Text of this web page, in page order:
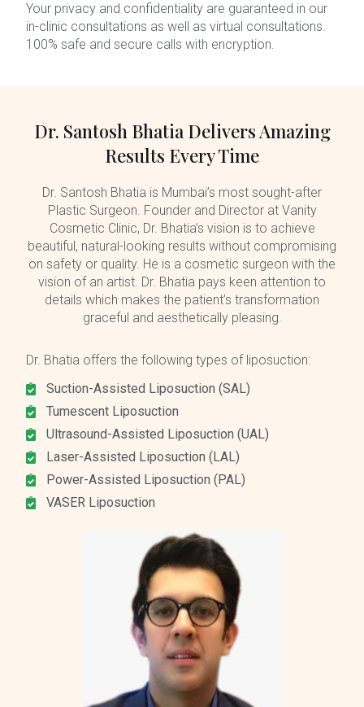
Your privacy and confidentiality are guaranteed in our
in-clinic consultations as well as virtual consultations.
100% safe and secure calls with encryption.
Dr. Santosh Bhatia Delivers Amazing
Results Every Time
Dr. Santosh Bhatia is Mumbai’s most sought-after
Plastic Surgeon. Founder and Director at Vanity
Cosmetic Clinic, Dr. Bhatia’s vision is to achieve
beautiful, natural-looking results without compromising
on safety or quality. He is a cosmetic surgeon with the
vision of an artist. Dr. Bhatia pays keen attention to
details which makes the patient’s transformation
graceful and aesthetically pleasing.
Dr. Bhatia offers the following types of liposuction:
Suction-Assisted Liposuction (SAL)
Tumescent Liposuction
Ultrasound-Assisted Liposuction (UAL)
Laser-Assisted Liposuction (LAL)
Power-Assisted Liposuction (PAL)
VASER Liposuction